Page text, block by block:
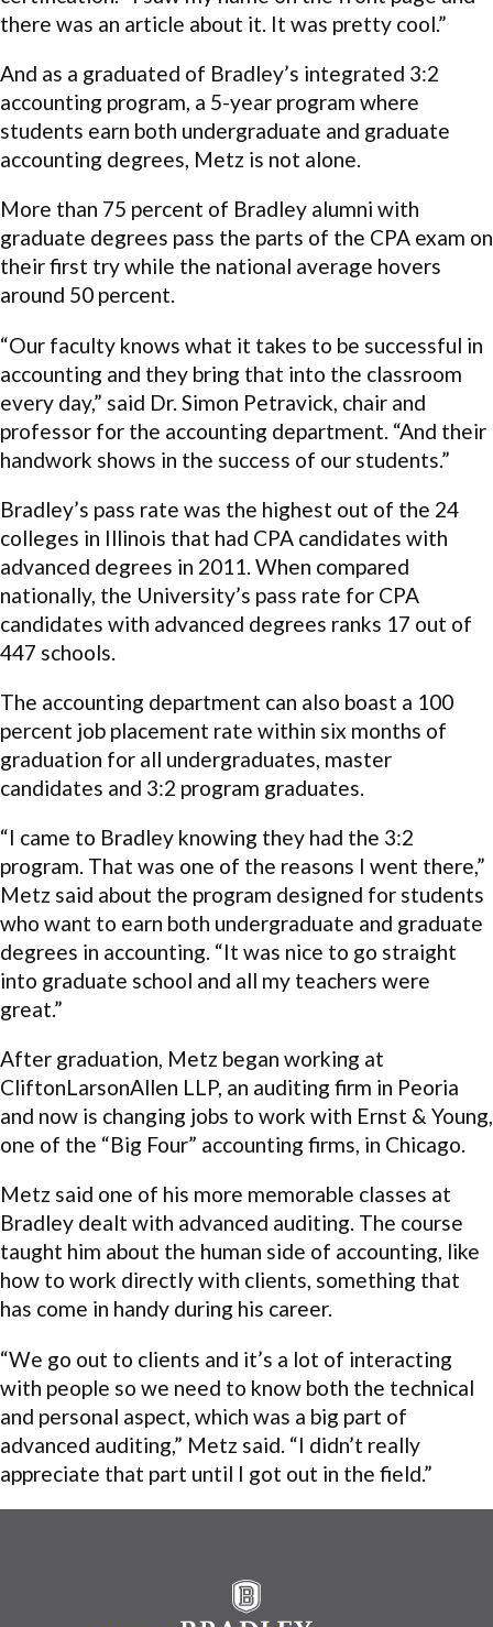
there was an article about it. It was pretty cool.”
And as a graduated of Bradley’s integrated 3:2
accounting program, a 5-year program where
students earn both undergraduate and graduate
accounting degrees, Metz is not alone.
More than 75 percent of Bradley alumni with
graduate degrees pass the parts of the CPA exam on
their first try while the national average hovers
around 50 percent.
“Our faculty knows what it takes to be successful in
accounting and they bring that into the classroom
every day,” said Dr. Simon Petravick, chair and
professor for the accounting department. “And their
handwork shows in the success of our students.”
Bradley’s pass rate was the highest out of the 24
colleges in Illinois that had CPA candidates with
advanced degrees in 2011. When compared
nationally, the University’s pass rate for CPA
candidates with advanced degrees ranks 17 out of
447 schools.
The accounting department can also boast a 100
percent job placement rate within six months of
graduation for all undergraduates, master
candidates and 3:2 program graduates.
“I came to Bradley knowing they had the 3:2
program. That was one of the reasons I went there,”
Metz said about the program designed for students
who want to earn both undergraduate and graduate
degrees in accounting. “It was nice to go straight
into graduate school and all my teachers were
great.”
After graduation, Metz began working at
CliftonLarsonAllen LLP, an auditing firm in Peoria
and now is changing jobs to work with Ernst & Young,
one of the “Big Four” accounting firms, in Chicago.
Metz said one of his more memorable classes at
Bradley dealt with advanced auditing. The course
taught him about the human side of accounting, like
how to work directly with clients, something that
has come in handy during his career.
“We go out to clients and it’s a lot of interacting
with people so we need to know both the technical
and personal aspect, which was a big part of
advanced auditing,” Metz said. “I didn’t really
appreciate that part until I got out in the field.”